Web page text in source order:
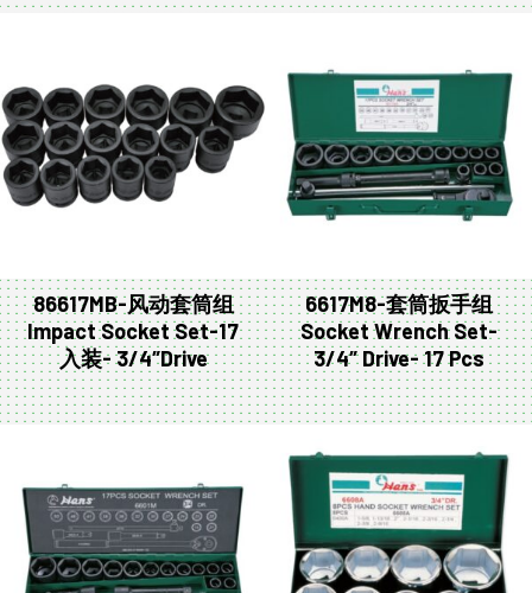
86617MB-风动套筒组
Impact Socket Set-17
入装- 3/4″Drive
6617M8-套筒扳手组
Socket Wrench Set-
3/4″ Drive- 17 Pcs